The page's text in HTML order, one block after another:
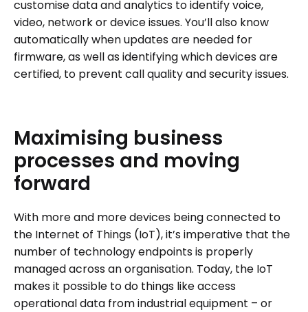
customise data and analytics to identify voice,
video, network or device issues. You’ll also know
automatically when updates are needed for
firmware, as well as identifying which devices are
certified, to prevent call quality and security issues.
Maximising business
processes and moving
forward
With more and more devices being connected to
the Internet of Things (IoT), it’s imperative that the
number of technology endpoints is properly
managed across an organisation. Today, the IoT
makes it possible to do things like access
operational data from industrial equipment – or